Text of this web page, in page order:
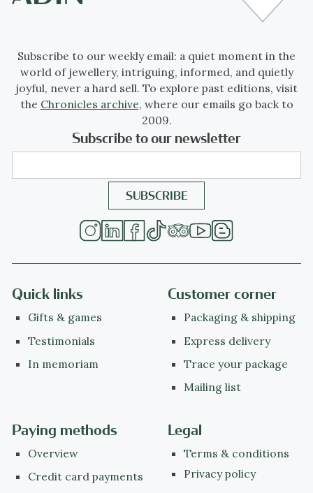
Subscribe to our weekly email: a quiet moment in the
world of jewellery, intriguing, informed, and quietly
joyful, never a hard sell. To explore past editions, visit
the Chronicles archive, where our emails go back to
2009.
Subscribe to our newsletter
Quick links
Gifts & games
Testimonials
In memoriam
Customer corner
Packaging & shipping
Express delivery
Trace your package
Mailing list
Paying methods
Overview
Credit card payments
Legal
Terms & conditions
Privacy policy